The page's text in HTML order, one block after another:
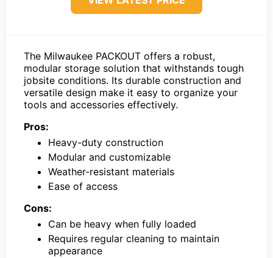
The Milwaukee PACKOUT offers a robust,
modular storage solution that withstands tough
jobsite conditions. Its durable construction and
versatile design make it easy to organize your
tools and accessories effectively.
Pros:
Heavy-duty construction
Modular and customizable
Weather-resistant materials
Ease of access
Cons:
Can be heavy when fully loaded
Requires regular cleaning to maintain
appearance